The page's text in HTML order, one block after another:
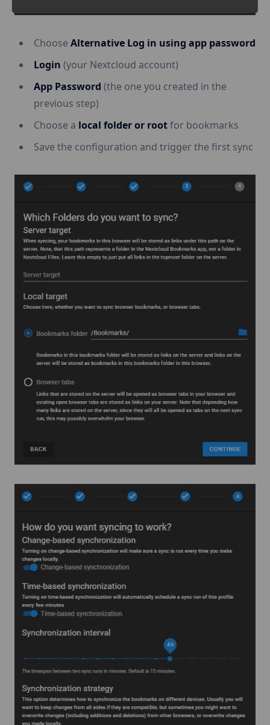
Choose Alternative Log in using app password
Login (your Nextcloud account)
App Password (the one you created in the
previous step)
Choose a local folder or rootfor bookmarks
Save the configuration and trigger the first sync